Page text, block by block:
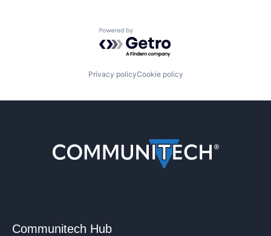
Powered by Getro.com
Privacy policyCookie policy
Communitech Hub